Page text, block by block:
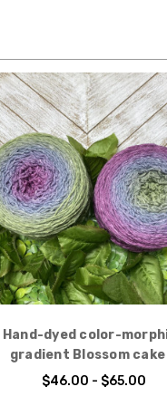
Delivery time depends
charges, these
unless shipped by UPS.
we have on hand;
to send you, and we’ll
always translate
and devices will vary.
so you can make your
Hand-dyed color-
gradient Blossom cake
Magnolia
$46.00 - $65.00